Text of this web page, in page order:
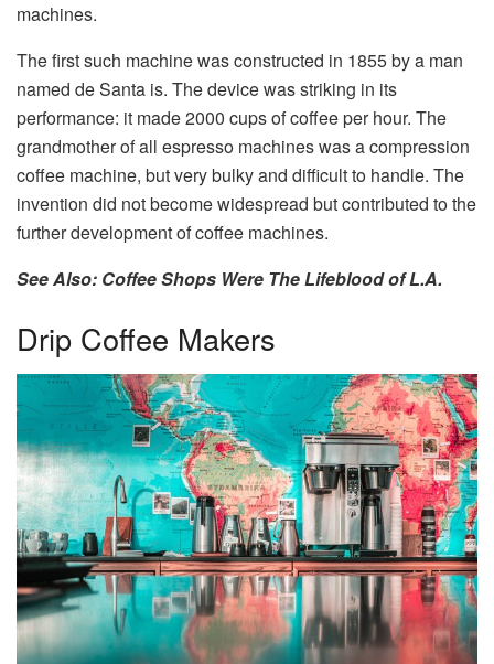
machines.
The first such machine was constructed in 1855 by a man
named de Santa is. The device was striking in its
performance: it made 2000 cups of coffee per hour. The
grandmother of all espresso machines was a compression
coffee machine, but very bulky and difficult to handle. The
invention did not become widespread but contributed to the
further development of coffee machines.
See Also: Coffee Shops Were The Lifeblood of L.A.
Drip Coffee Makers